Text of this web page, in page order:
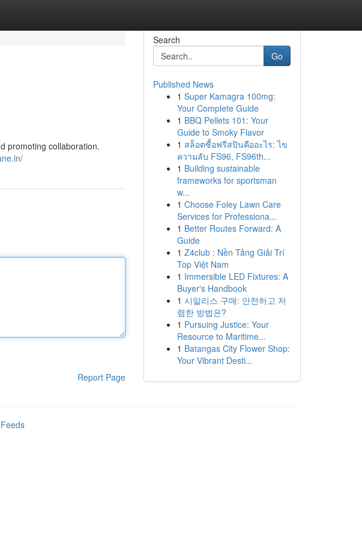
promoting collaboration.
Report Page
Search
Go
Published News
1 Super Kamagra 100mg:
Your Complete Guide
1 BBQ Pellets 101: Your
Guide to Smoky Flavor
1 สล็อตซื้อฟรีสปินคืออะไร: ไข
ความลับ FS96, FS96th...
1 Building sustainable
frameworks for sportsman
w...
1 Choose Foley Lawn Care
Services for Professiona...
1 Better Routes Forward: A
Guide
1 Z4club : Nền Tảng Giải Trí
Top Việt Nam
1 Immersible LED Fixtures: A
Buyer's Handbook
1 시알리스 구매: 안전하고 저
렴한 방법은?
1 Pursuing Justice: Your
Resource to Maritime...
1 Batangas City Flower Shop:
Your Vibrant Desti...